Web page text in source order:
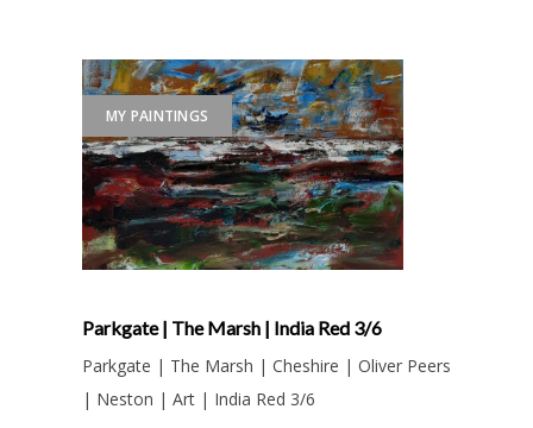
MY PAINTINGS
Parkgate | The Marsh | India Red 3/6
Parkgate | The Marsh | Cheshire | Oliver Peers
| Neston | Art | India Red 3/6